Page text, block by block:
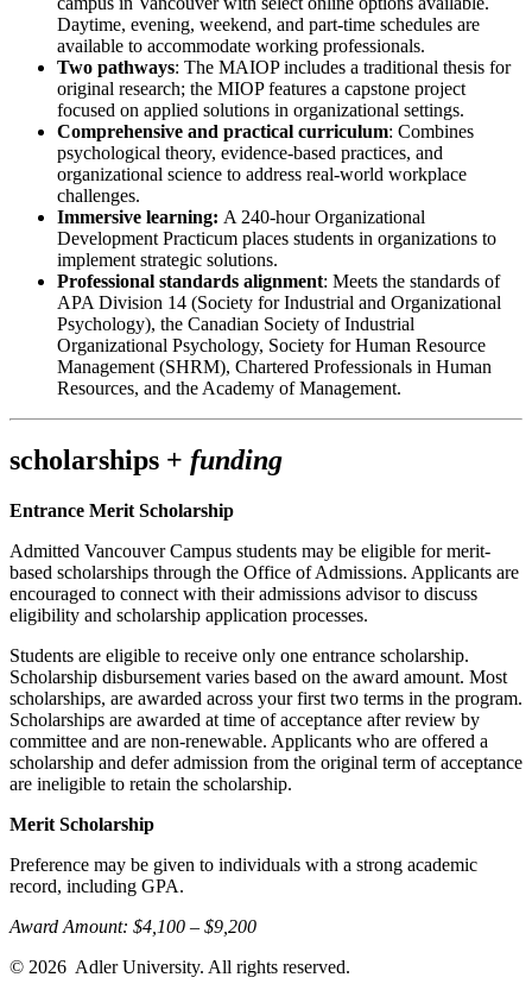
Daytime, evening, weekend, and part-time schedules are
available to accommodate working professionals.
Two pathways: The MAIOP includes a traditional thesis for
original research; the MIOP features a capstone project
focused on applied solutions in organizational settings.
Comprehensive and practical curriculum: Combines
psychological theory, evidence-based practices, and
organizational science to address real-world workplace
challenges.
Immersive learning: A 240-hour Organizational
Development Practicum places students in organizations to
implement strategic solutions.
Professional standards alignment: Meets the standards of
APA Division 14 (Society for Industrial and Organizational
Psychology), the Canadian Society of Industrial
Organizational Psychology, Society for Human Resource
Management (SHRM), Chartered Professionals in Human
Resources, and the Academy of Management.
scholarships + funding
Entrance Merit Scholarship
Admitted Vancouver Campus students may be eligible for merit-
based scholarships through the Office of Admissions. Applicants are
encouraged to connect with their admissions advisor to discuss
eligibility and scholarship application processes.
Students are eligible to receive only one entrance scholarship.
Scholarship disbursement varies based on the award amount. Most
scholarships, are awarded across your first two terms in the program.
Scholarships are awarded at time of acceptance after review by
committee and are non-renewable. Applicants who are offered a
scholarship and defer admission from the original term of acceptance
are ineligible to retain the scholarship.
Merit Scholarship
Preference may be given to individuals with a strong academic
record, including GPA.
Award Amount: $4,100 – $9,200
© 2026 Adler University. All rights reserved.